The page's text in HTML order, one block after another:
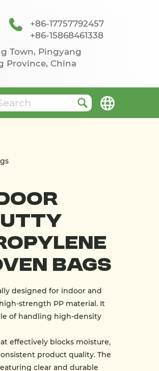
+86-17757792457
+86-15868461338
Town, Pingyang
Province, China
Bags
designed for indoor and
strength PP material. It
of handling high-density
effectively blocks moisture,
product quality. The
clear and durable